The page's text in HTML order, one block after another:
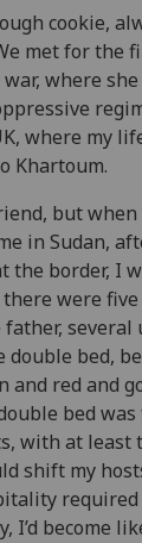
cookie,
met for the
where
where my
Khartoum.
but
in Sudan,
the border, I
were
several
double bed,
and red and
bed
with at least
shift my
required
I’d become